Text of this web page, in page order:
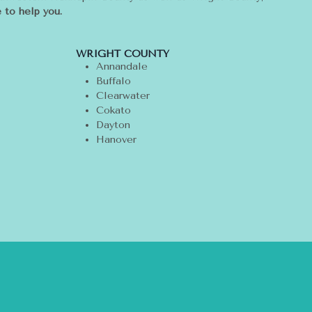
to help you.
WRIGHT COUNTY
Annandale
Buffalo
Clearwater
Cokato
Dayton
Hanover